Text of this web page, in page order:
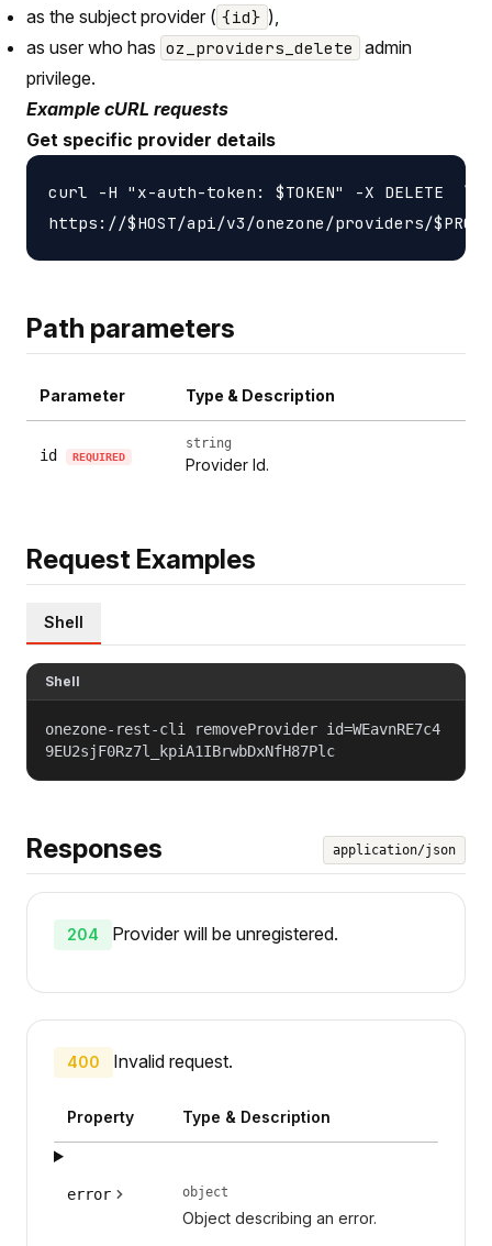
as the subject provider ( {id} ),
as user who has oz_providers_delete
admin
privilege.
Example cURL requests
Get specific provider details
curl -H "x-auth-token: $TOKEN" -X DELETE  \
Path parameters
Parameter Type & Description
id REQUIRED
string
Provider Id.
Request Examples
Shell
Shell
onezone-rest-cli removeProvider id=WEavnRE7c4
9EU2sjF0Rz7l_kpiA1IBrwbDxNfH87Plc
Responses application/json
204 Provider will be unregistered.
400 Invalid request.
Property Type & Description
error object
Object describing an error.